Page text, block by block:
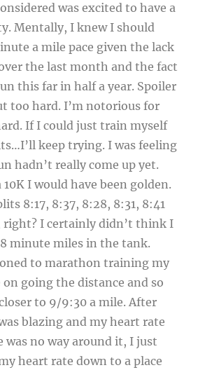
was excited to have a
Mentally, I knew I should
a mile pace given the lack
the last month and the fact
this far in half a year. Spoiler
too hard. I’m notorious for
If I could just train myself
keep trying. I was feeling
hadn’t really come up yet.
I would have been golden.
8:17, 8:37, 8:28, 8:31, 8:41
right? I certainly didn’t think I
minute miles in the tank.
to marathon training my
on going the distance and so
to 9/9:30 a mile. After
blazing and my heart rate
was no way around it, I just
heart rate down to a place